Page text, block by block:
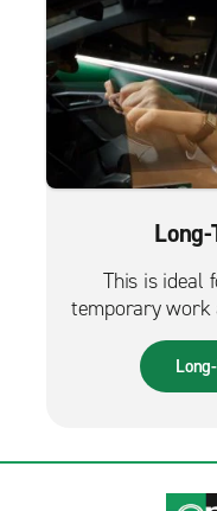
This is ideal
temporary work
and much